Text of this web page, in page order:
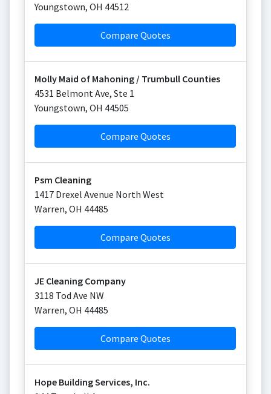
Youngstown, OH 44512
Compare Quotes
Molly Maid of Mahoning / Trumbull Counties
4531 Belmont Ave, Ste 1
Youngstown, OH 44505
Compare Quotes
Psm Cleaning
1417 Drexel Avenue North West
Warren, OH 44485
Compare Quotes
JE Cleaning Company
3118 Tod Ave NW
Warren, OH 44485
Compare Quotes
Hope Building Services, Inc.